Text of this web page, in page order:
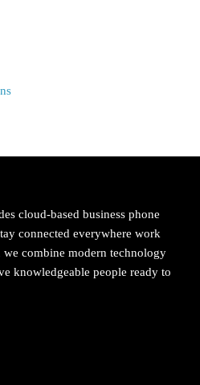
cloud-based business phone
connected everywhere work
we combine modern technology
knowledgeable people ready to